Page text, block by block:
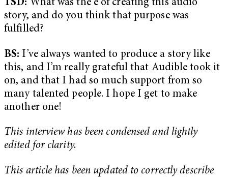
TSD: What was the e of creating this audio
story, and do you think that purpose was
fulfilled?
BS: I’ve always wanted to produce a story like
this, and I’m really grateful that Audible took it
on, and that I had so much support from so
many talented people. I hope I get to make
another one!
This interview has been condensed and lightly
edited for clarity.
This article has been updated to correctly describe